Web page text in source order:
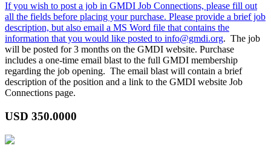
If you wish to post a job in GMDI Job Connections, please fill out
all the fields before placing your purchase. Please provide a brief job
description, but also email a MS Word file that contains the
information that you would like posted to info@gmdi.org. The job
will be posted for 3 months on the GMDI website. Purchase
includes a one-time email blast to the full GMDI membership
regarding the job opening. The email blast will contain a brief
description of the position and a link to the GMDI website Job
Connections page.
USD 350.0000